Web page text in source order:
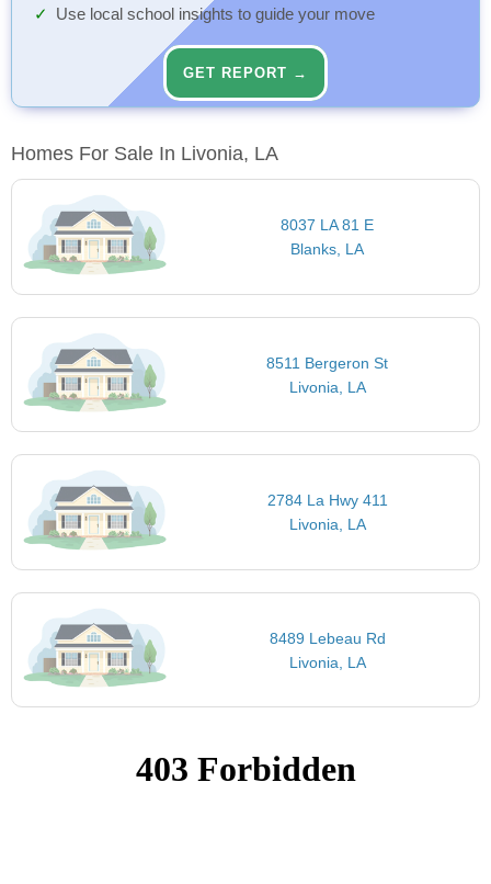
Use local school insights to guide your move
GET REPORT →
Homes For Sale In Livonia, LA
8037 LA 81 E
Blanks, LA
8511 Bergeron St
Livonia, LA
2784 La Hwy 411
Livonia, LA
8489 Lebeau Rd
Livonia, LA